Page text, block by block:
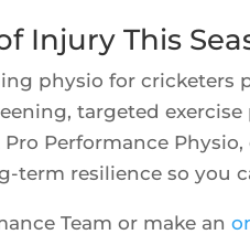
Injury This
physio for cricketers
targeted
Performance
term resilience so you
Team or make an